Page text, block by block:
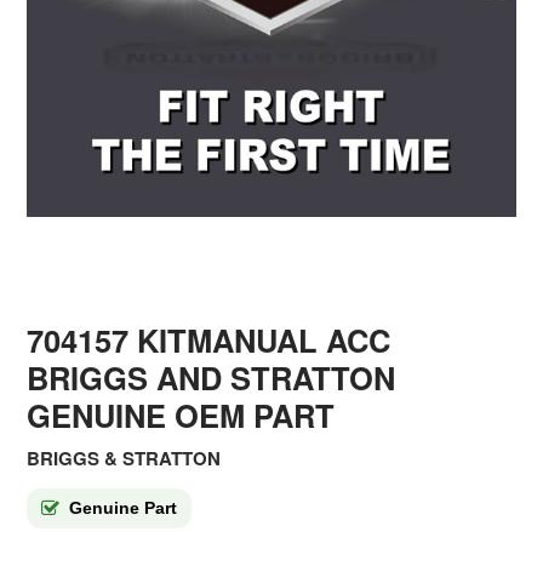
704157 KITMANUAL ACC
BRIGGS AND STRATTON
GENUINE OEM PART
BRIGGS & STRATTON
Genuine Part